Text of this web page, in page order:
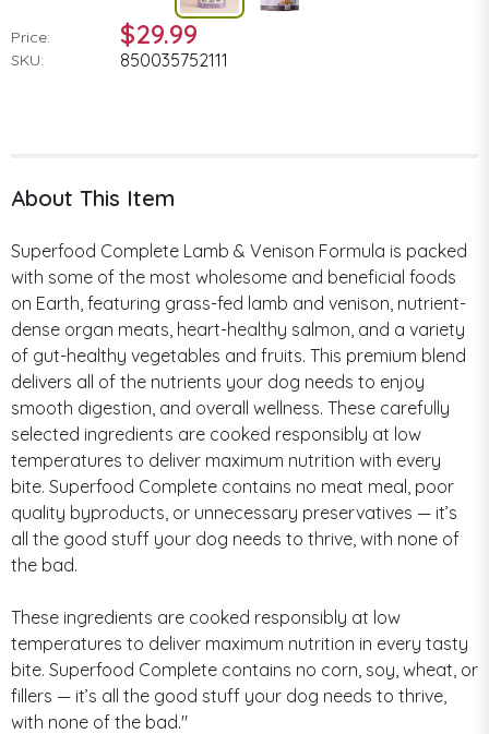
Price: $29.99
SKU: 850035752111
About This Item
Superfood Complete Lamb & Venison Formula is packed
with some of the most wholesome and beneficial foods
on Earth, featuring grass-fed lamb and venison, nutrient-
dense organ meats, heart-healthy salmon, and a variety
of gut-healthy vegetables and fruits. This premium blend
delivers all of the nutrients your dog needs to enjoy
smooth digestion, and overall wellness. These carefully
selected ingredients are cooked responsibly at low
temperatures to deliver maximum nutrition with every
bite. Superfood Complete contains no meat meal, poor
quality byproducts, or unnecessary preservatives — it’s
all the good stuff your dog needs to thrive, with none of
the bad.
These ingredients are cooked responsibly at low
temperatures to deliver maximum nutrition in every tasty
bite. Superfood Complete contains no corn, soy, wheat, or
fillers — it’s all the good stuff your dog needs to thrive,
with none of the bad."